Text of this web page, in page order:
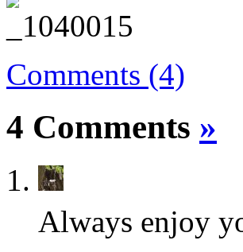
Comments (4)
4 Comments »
Always enjoy